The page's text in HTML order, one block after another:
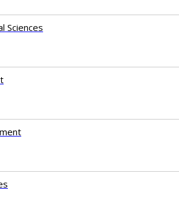
Sciences​